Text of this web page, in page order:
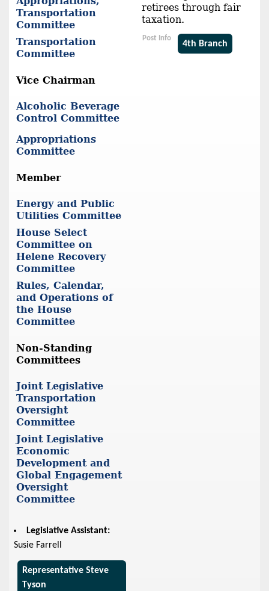
Transportation
Committee
Transportation
Committee
Vice Chairman
Alcoholic Beverage
Control Committee
Appropriations
Committee
Member
Energy and Public
Utilities Committee
House Select
Committee on
Helene Recovery
Committee
Rules, Calendar,
and Operations of
the House
Committee
Non-Standing
Committees
Joint Legislative
Transportation
Oversight
Committee
Joint Legislative
Economic
Development and
Global Engagement
Oversight
Committee
Legislative Assistant:
Susie Farrell
Representative Steve
Tyson
retirees through fair
taxation.
4th Branch
Post Info